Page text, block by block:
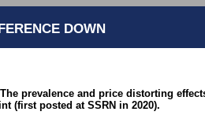
DOWN
prevalence and price distorting
(first posted at SSRN in 2020).